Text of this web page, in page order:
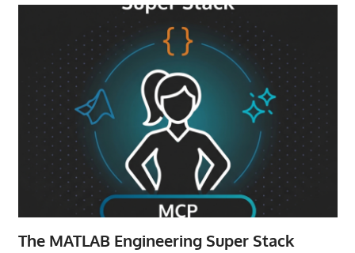
The MATLAB Engineering Super Stack